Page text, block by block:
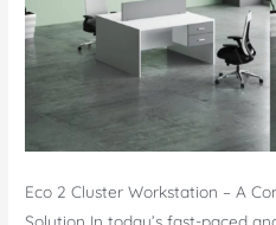
Eco 2 Cluster Workstation – A
Solution In today’s fast-paced